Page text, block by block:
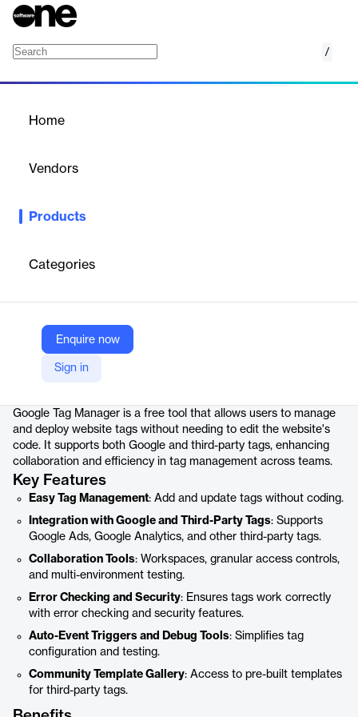
/
Home
Vendors
Products
Categories
Enquire now
Sign in
Manage website tags without coding, integrating Google and
Company Website
https://marketingplatform.google.com/about/tag-manager/
Google Tag Manager is a free tool that allows users to manage
and deploy website tags without needing to edit the website's
code. It supports both Google and third-party tags, enhancing
collaboration and efficiency in tag management across teams.
Key Features
Easy Tag Management: Add and update tags without coding.
Integration with Google and Third-Party Tags: Supports
Google Ads, Google Analytics, and other third-party tags.
Collaboration Tools: Workspaces, granular access controls,
and multi-environment testing.
Error Checking and Security: Ensures tags work correctly
with error checking and security features.
Auto-Event Triggers and Debug Tools: Simplifies tag
configuration and testing.
Community Template Gallery: Access to pre-built templates
for third-party tags.